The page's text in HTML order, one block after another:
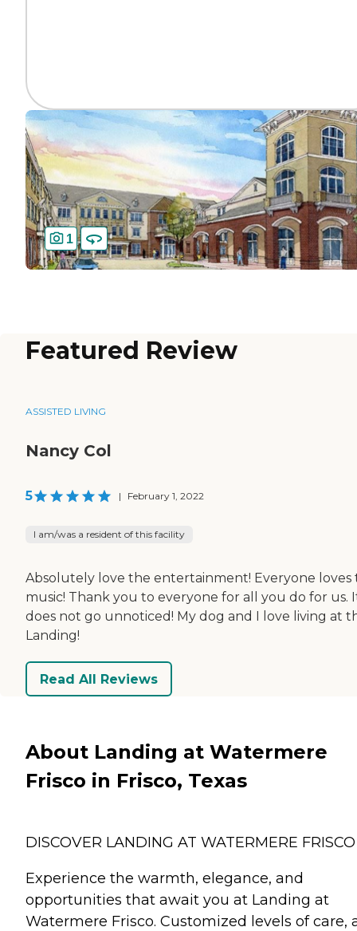
1
Featured Review
ASSISTED LIVING
Nancy Col
5 | February 1, 2022
I am/was a resident of this facility
Absolutely love the entertainment! Everyone loves
music! Thank you to everyone for all you do for us.
does not go unnoticed! My dog and I love living at
Landing!
Read All Reviews
About Landing at Watermere
Frisco in Frisco, Texas
DISCOVER LANDING AT WATERMERE FRISCO
Experience the warmth, elegance, and
opportunities that await you at Landing at
Watermere Frisco. Customized levels of care,